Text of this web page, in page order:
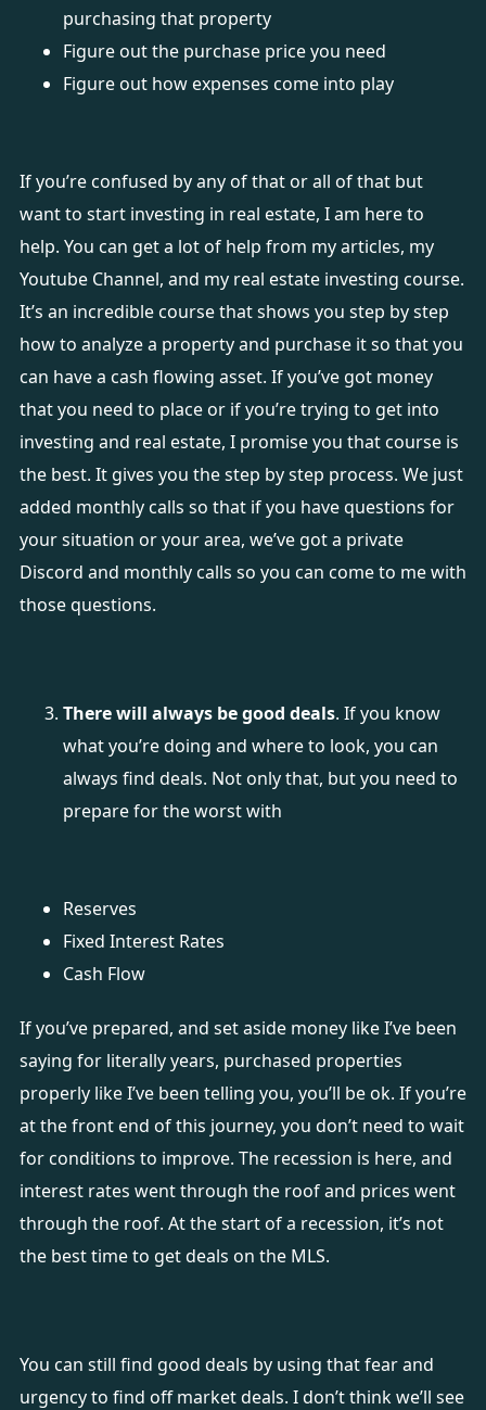
purchasing that property
Figure out the purchase price you need
Figure out how expenses come into play
If you’re confused by any of that or all of that but
want to start investing in real estate, I am here to
help. You can get a lot of help from my articles, my
Youtube Channel, and my real estate investing course.
It’s an incredible course that shows you step by step
how to analyze a property and purchase it so that you
can have a cash flowing asset. If you’ve got money
that you need to place or if you’re trying to get into
investing and real estate, I promise you that course is
the best. It gives you the step by step process. We just
added monthly calls so that if you have questions for
your situation or your area, we’ve got a private
Discord and monthly calls so you can come to me with
those questions.
There will always be good deals. If you know
what you’re doing and where to look, you can
always find deals. Not only that, but you need to
prepare for the worst with
Reserves
Fixed Interest Rates
Cash Flow
If you’ve prepared, and set aside money like I’ve been
saying for literally years, purchased properties
properly like I’ve been telling you, you’ll be ok. If you’re
at the front end of this journey, you don’t need to wait
for conditions to improve. The recession is here, and
interest rates went through the roof and prices went
through the roof. At the start of a recession, it’s not
the best time to get deals on the MLS.
You can still find good deals by using that fear and
urgency to find off market deals. I don’t think we’ll see